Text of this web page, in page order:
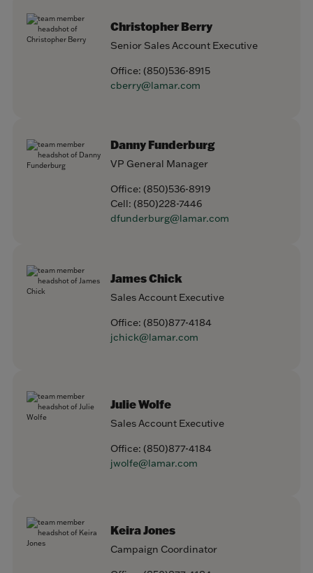
Christopher Berry
Senior Sales Account Executive
Office: (850)536-8915
cberry@lamar.com
Danny Funderburg
VP General Manager
Office: (850)536-8919
Cell: (850)228-7446
dfunderburg@lamar.com
James Chick
Sales Account Executive
Office: (850)877-4184
jchick@lamar.com
Julie Wolfe
Sales Account Executive
Office: (850)877-4184
jwolfe@lamar.com
Keira Jones
Campaign Coordinator